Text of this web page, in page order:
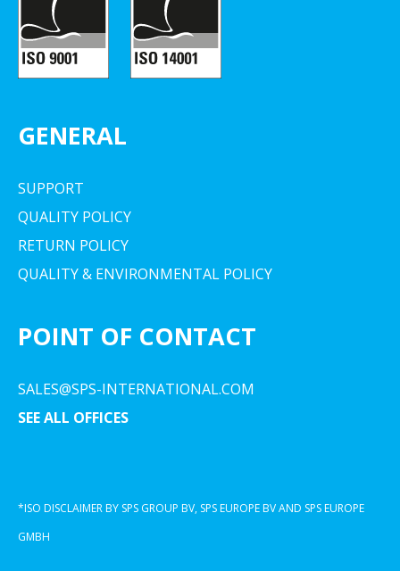
GENERAL
SUPPORT
QUALITY POLICY
RETURN POLICY
QUALITY & ENVIRONMENTAL POLICY
POINT OF CONTACT
SALES@SPS-INTERNATIONAL.COM
SEE ALL OFFICES
*ISO DISCLAIMER BY SPS GROUP BV, SPS EUROPE BV AND SPS EUROPE
GMBH